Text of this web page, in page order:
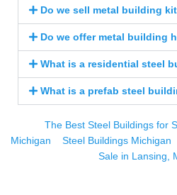
Do we sell metal building
Do we offer metal building
What is a residential steel
What is a prefab steel
The Best Steel Buildings for
Michigan
Steel Buildings Michigan
Sale in Lansing,